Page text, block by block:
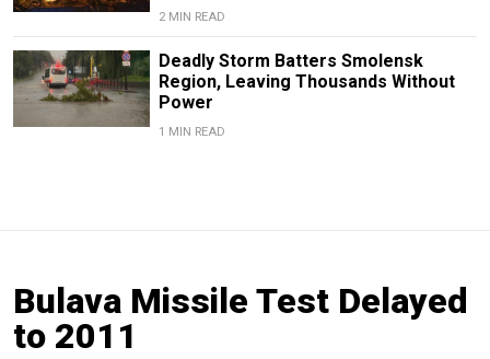
2 MIN READ
Deadly Storm Batters Smolensk
Region, Leaving Thousands Without
Power
1 MIN READ
Bulava Missile Test Delayed
to 2011